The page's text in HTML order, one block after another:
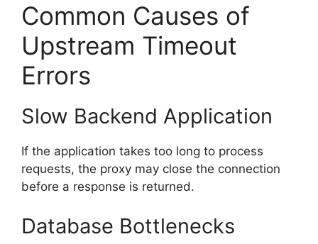
Common Causes of
Upstream Timeout
Errors
Slow Backend Application
If the application takes too long to process
requests, the proxy may close the connection
before a response is returned.
Database Bottlenecks